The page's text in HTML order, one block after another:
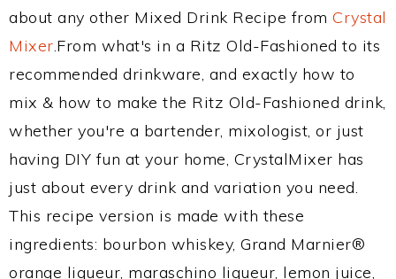
about any other Mixed Drink Recipe from Crystal
Mixer.From what's in a Ritz Old-Fashioned to its
recommended drinkware, and exactly how to
mix & how to make the Ritz Old-Fashioned drink,
whether you're a bartender, mixologist, or just
having DIY fun at your home, CrystalMixer has
just about every drink and variation you need.
This recipe version is made with these
ingredients: bourbon whiskey, Grand Marnier®
orange liqueur, maraschino liqueur, lemon juice,